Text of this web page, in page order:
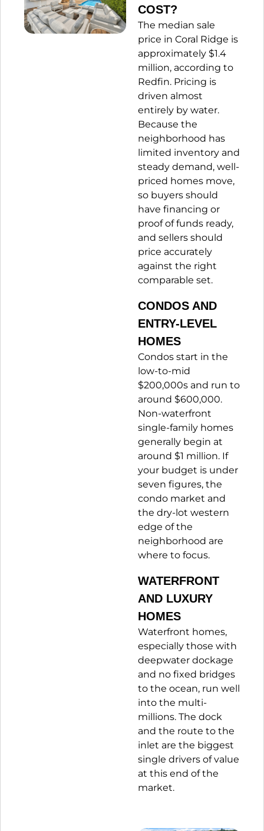
COST?
The median sale
price in Coral Ridge is
approximately $1.4
million, according to
Redfin. Pricing is
driven almost
entirely by water.
Because the
neighborhood has
limited inventory and
steady demand, well-
priced homes move,
so buyers should
have financing or
proof of funds ready,
and sellers should
price accurately
against the right
comparable set.
CONDOS AND
ENTRY-LEVEL
HOMES
Condos start in the
low-to-mid
$200,000s and run to
around $600,000.
Non-waterfront
single-family homes
generally begin at
around $1 million. If
your budget is under
seven figures, the
condo market and
the dry-lot western
edge of the
neighborhood are
where to focus.
WATERFRONT
AND LUXURY
HOMES
Waterfront homes,
especially those with
deepwater dockage
and no fixed bridges
to the ocean, run well
into the multi-
millions. The dock
and the route to the
inlet are the biggest
single drivers of value
at this end of the
market.